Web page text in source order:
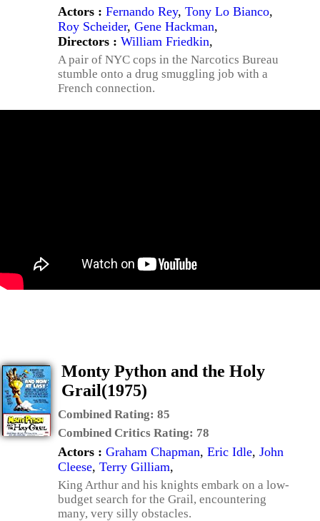
Actors : Fernando Rey, Tony Lo Bianco,
Roy Scheider, Gene Hackman,
Directors : William Friedkin,
A pair of NYC cops in the Narcotics Bureau
stumble onto a drug smuggling job with a
French connection.
Monty Python and the Holy
Grail(1975)
Combined Rating: 85
Combined Critics Rating: 78
Actors : Graham Chapman, Eric Idle, John
Cleese, Terry Gilliam,
King Arthur and his knights embark on a low-
budget search for the Grail, encountering
many, very silly obstacles.